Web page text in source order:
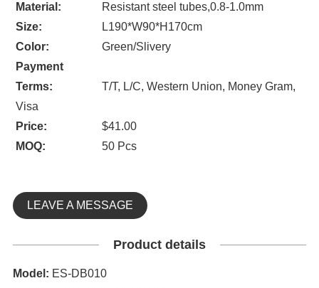
Material:
Resistant steel tubes,0.8-1.0mm
Size:
L190*W90*H170cm
Color:
Green/Slivery
Payment
Terms:
T/T, L/C, Western Union, Money Gram,
Visa
Price:
$41.00
MOQ:
50 Pcs
LEAVE A MESSAGE
Product details
Model: ES-DB010